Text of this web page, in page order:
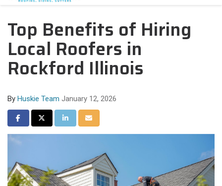
Top Benefits of Hiring
Local Roofers in
Rockford Illinois
By Huskie Team January 12, 2026
Share on Facebook
Share on Twitter
Share on LinkedIn
Share via Email